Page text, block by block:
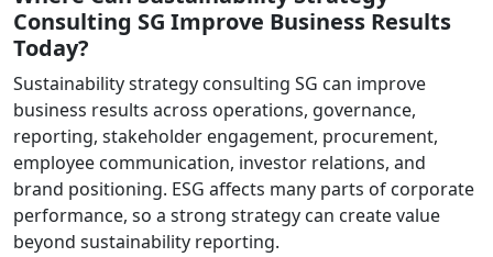
Consulting SG Improve Business Results
Today?
Sustainability strategy consulting SG can improve
business results across operations, governance,
reporting, stakeholder engagement, procurement,
employee communication, investor relations, and
brand positioning. ESG affects many parts of corporate
performance, so a strong strategy can create value
beyond sustainability reporting.